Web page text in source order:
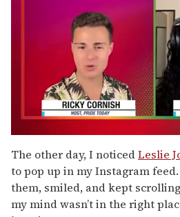
of
2
minutes,
13
seconds
The other day, I noticedLeslie
to pop up in my Instagram
them, smiled, and kept
my mind wasn’t in the right